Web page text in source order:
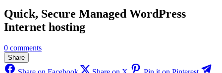
Quick, Secure Managed WordPress
Internet hosting
0 comments
Share